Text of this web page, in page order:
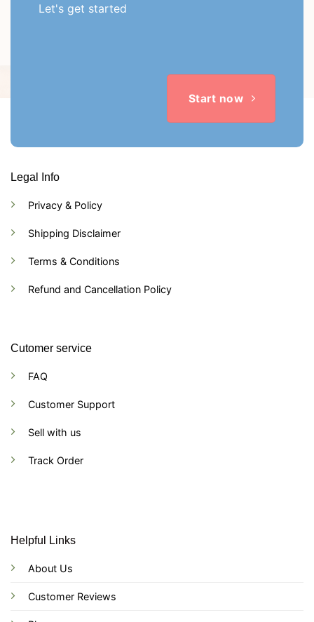
Let's get started
Start now
Legal Info
Privacy & Policy
Shipping Disclaimer
Terms & Conditions
Refund and Cancellation Policy
Cutomer service
FAQ
Customer Support
Sell with us
Track Order
Helpful Links
About Us
Customer Reviews